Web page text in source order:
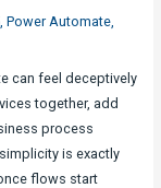
Power Automate,
can feel deceptively
together, add
process
is exactly
flows start